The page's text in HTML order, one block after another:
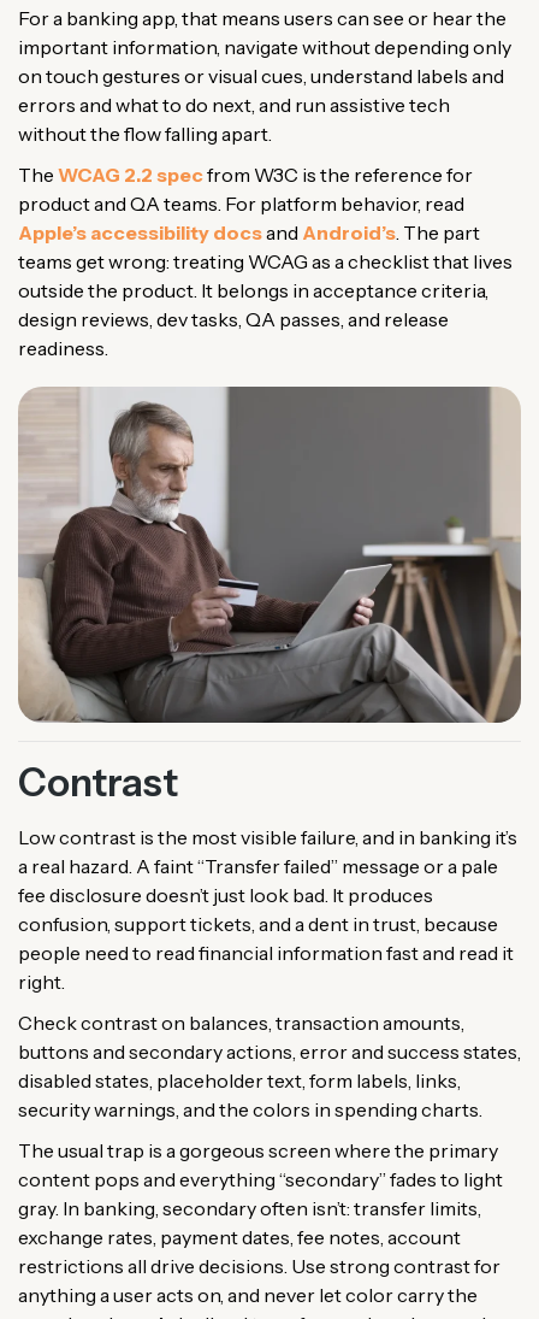
For a banking app, that means users can see or hear the
important information, navigate without depending only
on touch gestures or visual cues, understand labels and
errors and what to do next, and run assistive tech
without the flow falling apart.
The WCAG 2.2 specfrom W3C is the reference for
product and QA teams. For platform behavior, read
Apple’s accessibility docsand Android’s. The part
teams get wrong: treating WCAG as a checklist that lives
outside the product. It belongs in acceptance criteria,
design reviews, dev tasks, QA passes, and release
readiness.
Contrast
Low contrast is the most visible failure, and in banking it’s
a real hazard. A faint “Transfer failed” message or a pale
fee disclosure doesn’t just look bad. It produces
confusion, support tickets, and a dent in trust, because
people need to read financial information fast and read it
right.
Check contrast on balances, transaction amounts,
buttons and secondary actions, error and success states,
disabled states, placeholder text, form labels, links,
security warnings, and the colors in spending charts.
The usual trap is a gorgeous screen where the primary
content pops and everything “secondary” fades to light
gray. In banking, secondary often isn’t: transfer limits,
exchange rates, payment dates, fee notes, account
restrictions all drive decisions. Use strong contrast for
anything a user acts on, and never let color carry the